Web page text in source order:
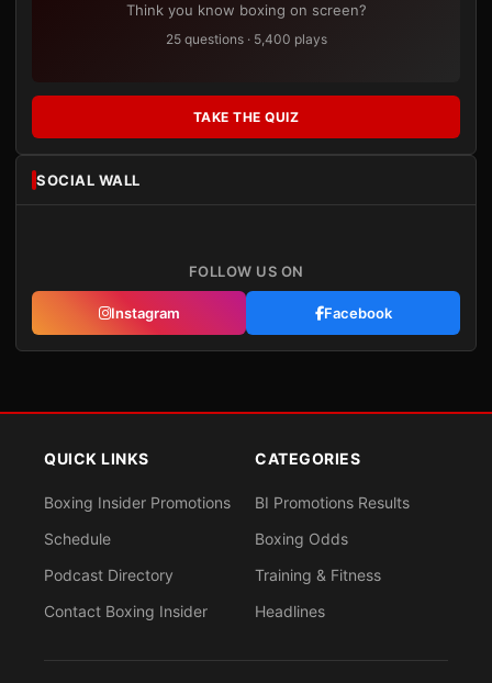
Think you know boxing on screen?
25 questions · 5,400 plays
TAKE THE QUIZ
SOCIAL WALL
FOLLOW US ON
Instagram Facebook
QUICK LINKS
Boxing Insider Promotions
Schedule
Podcast Directory
Contact Boxing Insider
CATEGORIES
BI Promotions Results
Boxing Odds
Training & Fitness
Headlines